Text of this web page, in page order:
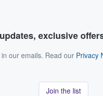
exclusive
our emails. Read our Privacy
Join the list